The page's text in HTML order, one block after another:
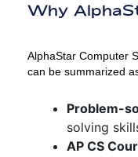
Why
AlphaStar Computer
can be summarized
Problem-
solving
AP CS